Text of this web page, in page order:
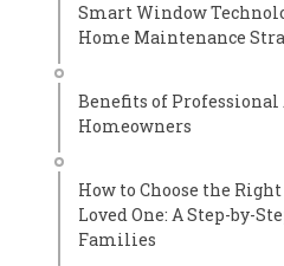
Smart Window
Home Maintenance
Benefits of
Homeowners
How to Choose the
Loved One: A Step-by-
Families